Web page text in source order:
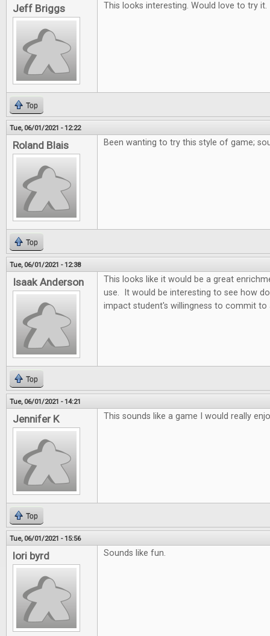
Jeff Briggs This looks interesting. Would love to try it.
Top
Tue, 06/01/2021 - 12:22
Roland Blais Been wanting to try this style of game;
Top
Tue, 06/01/2021 - 12:38
Isaak Anderson
This looks like it would be a great
use. It would be interesting to see how
impact student's willingness to commit to
Top
Tue, 06/01/2021 - 14:21
Jennifer K This sounds like a game I would really
Top
Tue, 06/01/2021 - 15:56
lori byrd Sounds like fun.